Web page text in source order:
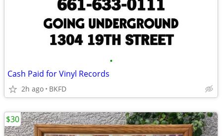
•
Cash Paid for Vinyl Records
2h ago BKFD
$30